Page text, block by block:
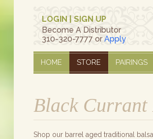
LOGIN
SIGN UP
Become A Distributor
310-320-7777 or Apply
HOME STORE PAIRINGS
Black Currant
Shop our barrel aged traditional